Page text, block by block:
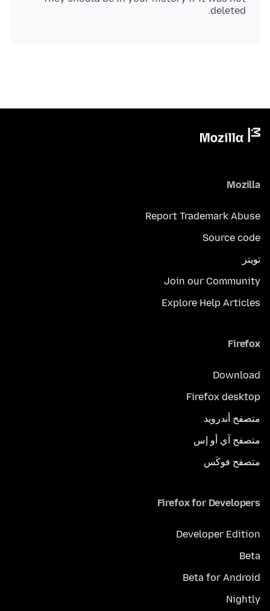
deleted.
Mozilla
Report Trademark Abuse
Source code
تويتر
Join our Community
Explore Help Articles
Firefox
Download
Firefox desktop
متصفح أندرويد
متصفح آي أو إس
متصفح فوكَس
Firefox for Developers
Developer Edition
Beta
Beta for Android
Nightly